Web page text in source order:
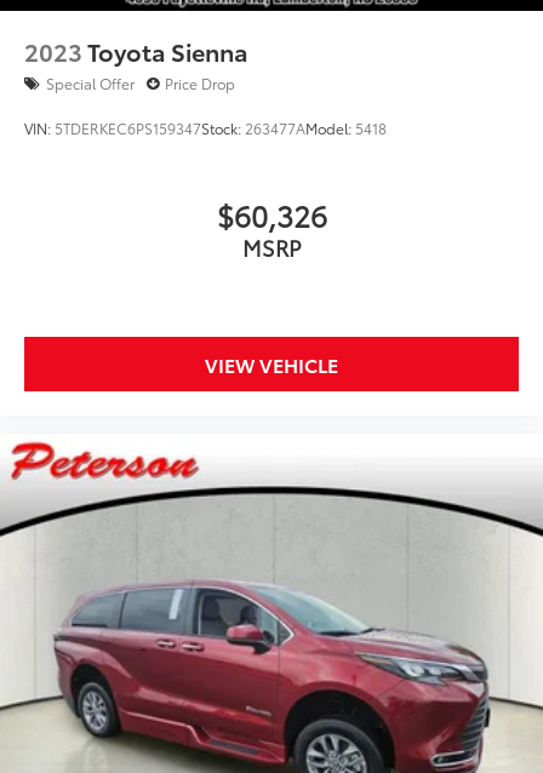
2023Toyota Sienna
Special Offer Price Drop
VIN: 5TDERKEC6PS159347Stock: 263477AModel: 5418
$60,326
MSRP
VIEW VEHICLE